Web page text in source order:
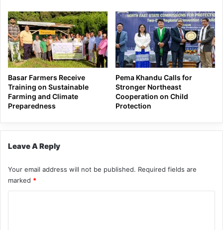
Basar Farmers Receive
Training on Sustainable
Farming and Climate
Preparedness
Pema Khandu Calls for
Stronger Northeast
Cooperation on Child
Protection
Leave A Reply
Your email address will not be published. Required fields are
marked *